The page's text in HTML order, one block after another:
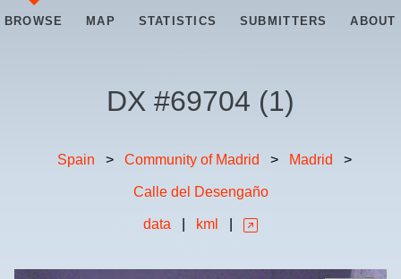
BROWSE MAP STATISTICS SUBMITTERS ABOUT
DX #69704 (1)
Spain > Community of Madrid > Madrid >
Calle del Desengaño
data kml